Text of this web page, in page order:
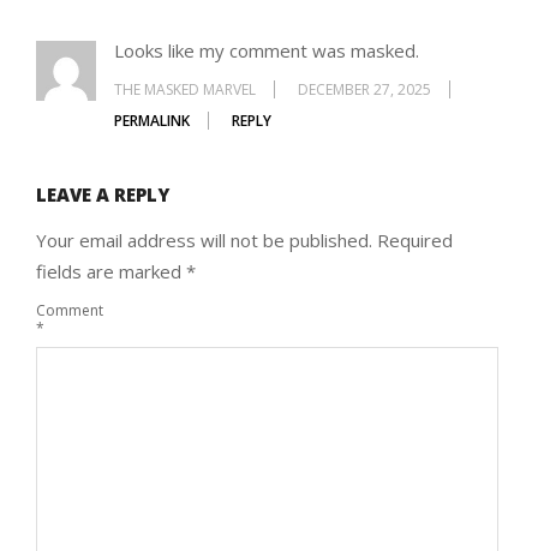
Looks like my comment was masked.
THE MASKED MARVEL
DECEMBER 27, 2025
PERMALINK
REPLY
LEAVE A REPLY
Your email address will not be published. Required
fields are marked *
Comment
*